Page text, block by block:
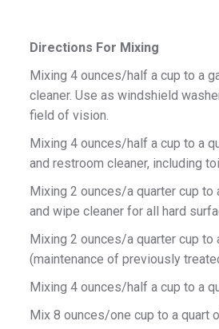
Directions For Mixing
Mixing 4 ounces/half a cup to a
cleaner. Use as windshield
field of vision.
Mixing 4 ounces/half a cup to a
and restroom cleaner, including
Mixing 2 ounces/a quarter cup
and wipe cleaner for all hard
Mixing 2 ounces/a quarter cup
(maintenance of previously
Mixing 4 ounces/half a cup to a
Mix 8 ounces/one cup to a quart